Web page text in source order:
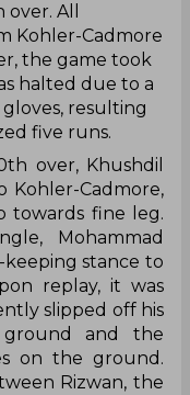
All
Kohler-Cadmore
the game took
halted due to a
resulting
five runs.
over, Khushdil
Kohler-Cadmore,
towards fine leg.
Mohammad
keeping stance to
replay, it was
slipped off his
and the
on the ground.
Rizwan, the